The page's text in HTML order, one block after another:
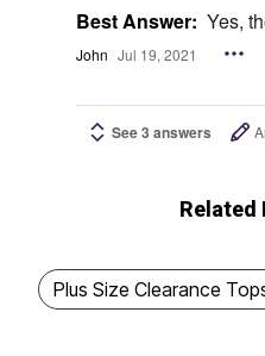
Best Answer: Yes,
John Jul 19, 2021
See 3 answers
Related
Plus Size Clearance